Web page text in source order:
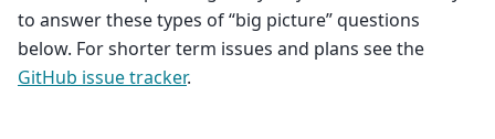
to answer these types of “big picture” questions
below. For shorter term issues and plans see the
GitHub issue tracker.